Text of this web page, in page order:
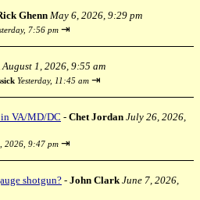
Ghenn May 6, 2026, 9:29 pm
7:56 pm ⇥
August 1, 2026, 9:55 am
Yesterday, 11:45 am ⇥
VA/MD/DC - Chet Jordan July 26, 2026,
2026, 9:47 pm ⇥
shotgun? - John Clark June 7, 2026,